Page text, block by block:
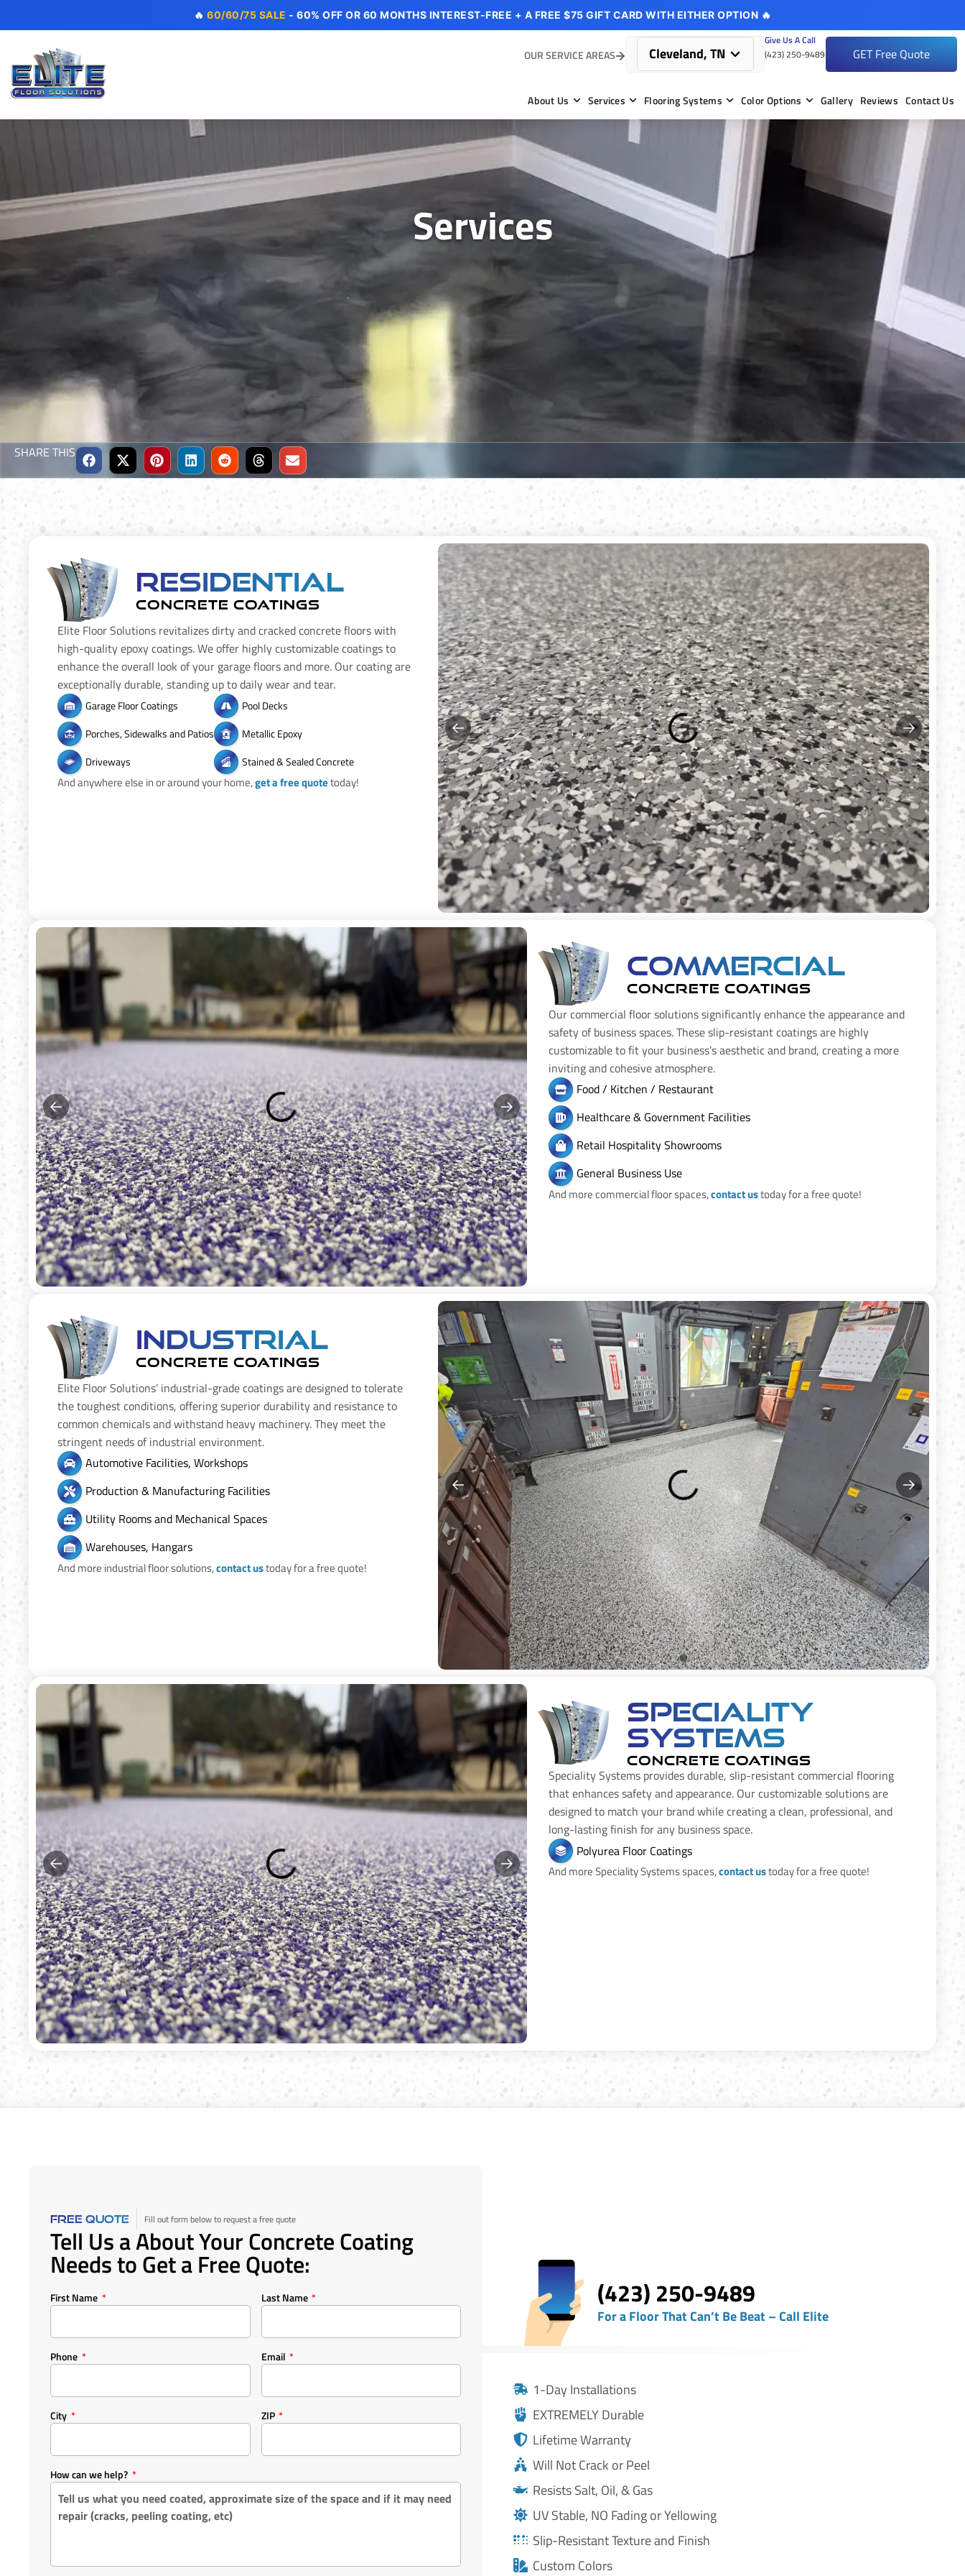
🔥 60/60/75 SALE - 60% OFF OR 60 MONTHS INTEREST-FREE + A FREE $75 GIFT CARD WITH EITHER OPTION 🔥
OUR SERVICE AREAS Cleveland, TN
Give Us A Call
(423) 250-9489
GET Free Quote
About Us Services Flooring Systems Color Options Gallery Reviews Contact Us
Services
SHARE THIS
Residential
CONCRETE COATINGS
Elite Floor Solutions revitalizes dirty and cracked concrete floors with
high-quality epoxy coatings. We offer highly customizable coatings to
enhance the overall look of your garage floors and more. Our coating are
exceptionally durable, standing up to daily wear and tear.
Garage Floor Coatings
Porches, Sidewalks and Patios
Driveways
Pool Decks
Metallic Epoxy
Stained & Sealed Concrete
And anywhere else in or around your home,get a free quotetoday!
Commercial
CONCRETE COATINGS
Our commercial floor solutions significantly enhance the appearance and
safety of business spaces. These slip-resistant coatings are highly
customizable to fit your business’s aesthetic and brand, creating a more
inviting and cohesive atmosphere.
Food / Kitchen / Restaurant
Healthcare & Government Facilities
Retail Hospitality Showrooms
General Business Use
And more commercial floor spaces,contact ustoday for a free quote!
Industrial
CONCRETE COATINGS
Elite Floor Solutions’ industrial-grade coatings are designed to tolerate
the toughest conditions, offering superior durability and resistance to
common chemicals and withstand heavy machinery. They meet the
stringent needs of industrial environment.
Automotive Facilities, Workshops
Production & Manufacturing Facilities
Utility Rooms and Mechanical Spaces
Warehouses, Hangars
And more industrial floor solutions,contact ustoday for a free quote!
Speciality
Systems
CONCRETE COATINGS
Speciality Systems provides durable, slip-resistant commercial flooring
that enhances safety and appearance. Our customizable solutions are
designed to match your brand while creating a clean, professional, and
long-lasting finish for any business space.
Polyurea Floor Coatings
And more Speciality Systems spaces,contact ustoday for a free quote!
FREE QUOTE Fill out form below to request a free quote
Tell Us a About Your Concrete Coating
Needs to Get a Free Quote:
First Name Last Name
Phone Email
City ZIP
How can we help?
(423) 250-9489
For a Floor That Can’t Be Beat – Call Elite
1-Day Installations
EXTREMELY Durable
Lifetime Warranty
Will Not Crack or Peel
Resists Salt, Oil, & Gas
UV Stable, NO Fading or Yellowing
Slip-Resistant Texture and Finish
Custom Colors